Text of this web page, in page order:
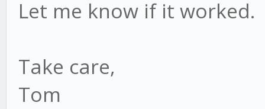
Let me know if it worked.
Take care,
Tom